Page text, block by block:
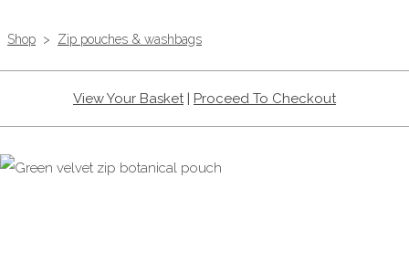
Shop > Zip pouches & washbags
View Your Basket| Proceed To Checkout